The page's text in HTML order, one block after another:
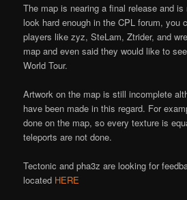
The map is nearing a final release and
look hard enough in the CPL forum, you
players like zyz, SteLam, Ztrider, and
map and even said they would like to
World Tour.
Artwork on the map is still incomplete
have been made in this regard. For
done on the map, so every texture is
teleports are not done.
Tectonic and pha3z are looking for
located HERE